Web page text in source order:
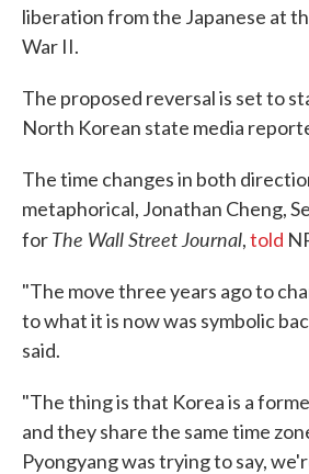
liberation from the Japanese at
War II.
The proposed reversal is set to
North Korean state media
The time changes in both
metaphorical, Jonathan Cheng,
forThe Wall Street Journal,told
"The move three years ago to
to what it is now was symbolic
said.
"The thing is that Korea is a
and they share the same time
Pyongyang was trying to say,